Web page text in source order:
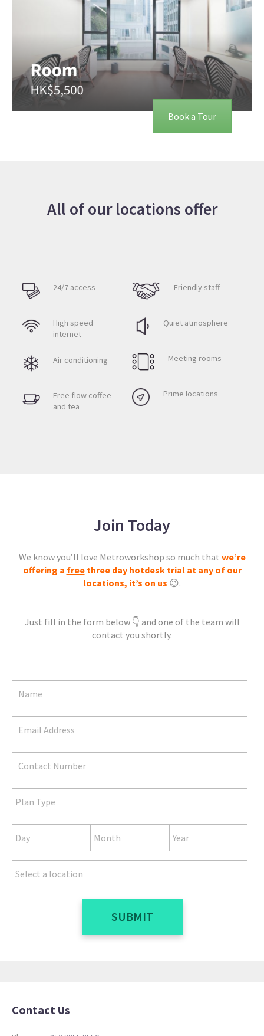
Book a Tour
All of our locations offer
24/7 access
High speed
internet
Air conditioning
Free flow coffee
and tea
Friendly staff
Quiet atmosphere
Meeting rooms
Prime locations
Join Today
We know you’ll love Metroworkshop so much that we’re
offering a freethree day hotdesk trial at any of our
locations, it’s on us 😉.
Just fill in the form below 👇 and one of the team will
contact you shortly.
SUBMIT
[review_slider]
Contact Us